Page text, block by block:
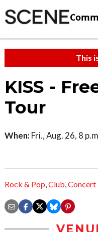
This
KISS -
Tour
When: Fri., Aug. 26, 8
Rock & Pop,Club,Concert